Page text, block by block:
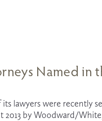
Named in
lawyers were recently
2013 by Woodward/